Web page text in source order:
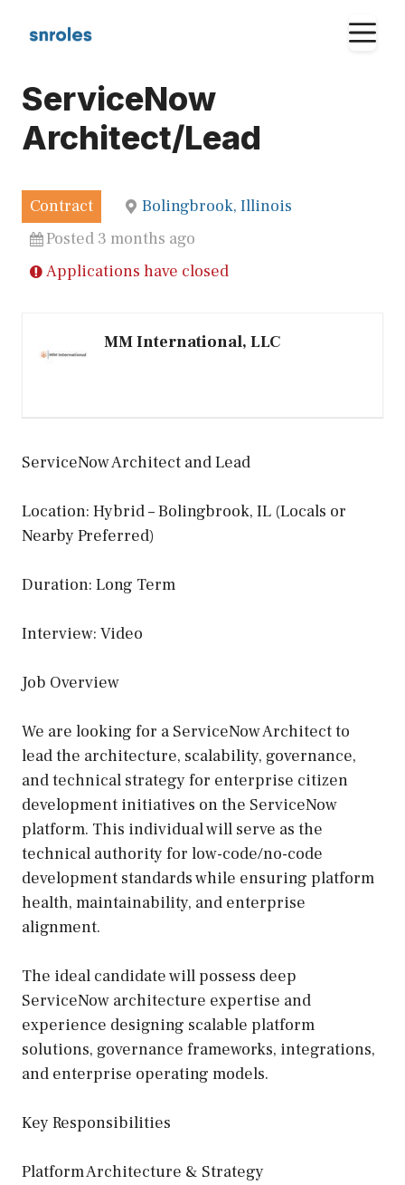
ServiceNow
Architect/Lead
Contract
Bolingbrook, Illinois
Posted 3 months ago
Applications have closed
MM International, LLC
ServiceNow Architect and Lead
Location: Hybrid – Bolingbrook, IL (Locals or
Nearby Preferred)
Duration: Long Term
Interview: Video
Job Overview
We are looking for a ServiceNow Architect to
lead the architecture, scalability, governance,
and technical strategy for enterprise citizen
development initiatives on the ServiceNow
platform. This individual will serve as the
technical authority for low-code/no-code
development standards while ensuring platform
health, maintainability, and enterprise
alignment.
The ideal candidate will possess deep
ServiceNow architecture expertise and
experience designing scalable platform
solutions, governance frameworks, integrations,
and enterprise operating models.
Key Responsibilities
Platform Architecture & Strategy